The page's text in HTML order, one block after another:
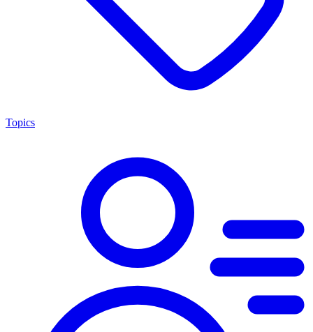
Topics